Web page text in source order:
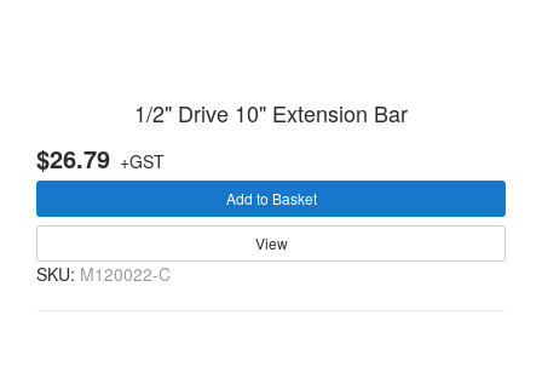
1/2" Drive 10" Extension Bar
$26.79 +GST
Add to Basket
View
SKU: M120022-C